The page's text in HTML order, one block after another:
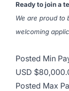
Ready to join a
We are proud to
welcoming
Posted Min
USD
Posted Max